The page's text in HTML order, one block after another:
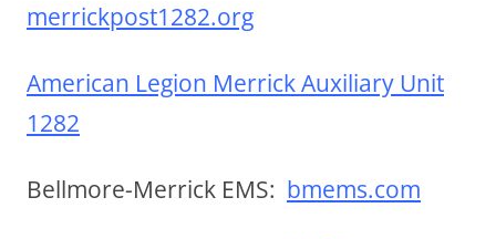
merrickpost1282.org
American Legion Merrick Auxiliary Unit
1282
Bellmore-Merrick EMS: bmems.com